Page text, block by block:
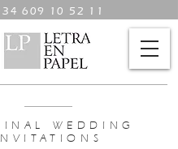
609 10 52 11
WEDDING